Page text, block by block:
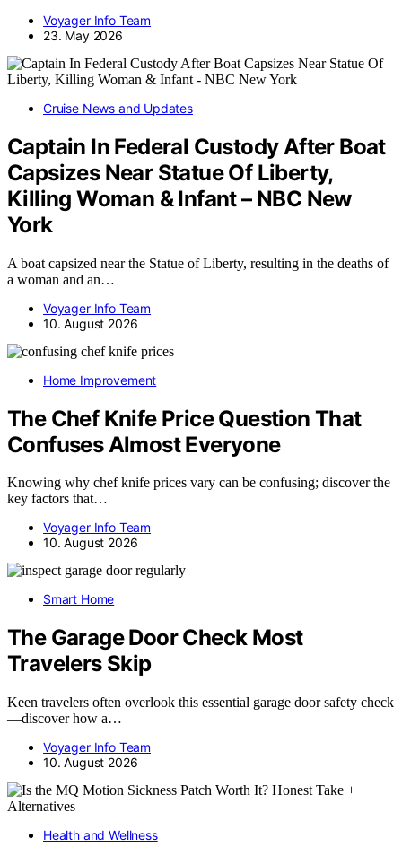
Voyager Info Team
23. May 2026
Cruise News and Updates
Captain In Federal Custody After Boat
Capsizes Near Statue Of Liberty,
Killing Woman & Infant – NBC New
York
A boat capsized near the Statue of Liberty, resulting in the deaths of
a woman and an…
Voyager Info Team
10. August 2026
Home Improvement
The Chef Knife Price Question That
Confuses Almost Everyone
Knowing why chef knife prices vary can be confusing; discover the
key factors that…
Voyager Info Team
10. August 2026
Smart Home
The Garage Door Check Most
Travelers Skip
Keen travelers often overlook this essential garage door safety check
—discover how a…
Voyager Info Team
10. August 2026
Health and Wellness